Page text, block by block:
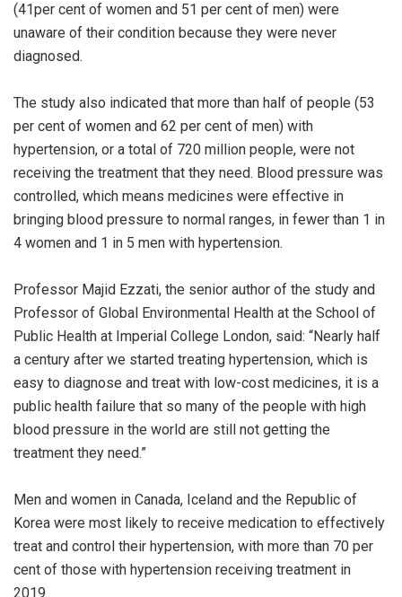
(41per cent of women and 51 per cent of men) were
unaware of their condition because they were never
diagnosed.
The study also indicated that more than half of people (53
per cent of women and 62 per cent of men) with
hypertension, or a total of 720 million people, were not
receiving the treatment that they need. Blood pressure was
controlled, which means medicines were effective in
bringing blood pressure to normal ranges, in fewer than 1 in
4 women and 1 in 5 men with hypertension.
Professor Majid Ezzati, the senior author of the study and
Professor of Global Environmental Health at the School of
Public Health at Imperial College London, said: “Nearly half
a century after we started treating hypertension, which is
easy to diagnose and treat with low-cost medicines, it is a
public health failure that so many of the people with high
blood pressure in the world are still not getting the
treatment they need.”
Men and women in Canada, Iceland and the Republic of
Korea were most likely to receive medication to effectively
treat and control their hypertension, with more than 70 per
cent of those with hypertension receiving treatment in
2019.